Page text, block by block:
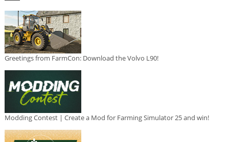
Greetings from FarmCon: Download the Volvo L90!
Modding Contest | Create a Mod for Farming Simulator 25 and win!